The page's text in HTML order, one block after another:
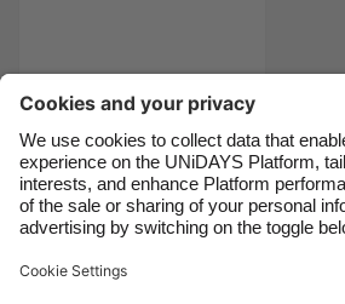
with Myprotein!
Support
France
India
Indonesia
Ireland
Italia
Malaysia